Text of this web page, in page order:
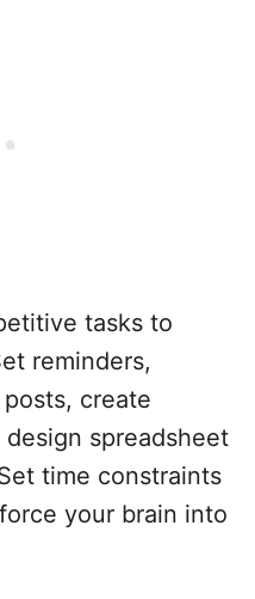
tasks to
reminders,
create
spreadsheet
time constraints
your brain into